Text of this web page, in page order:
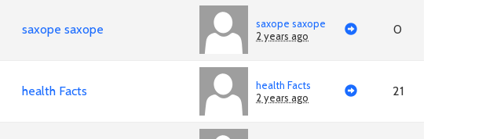
saxope saxope
saxope saxope
2 years ago
0
health Facts
health Facts
2 years ago
21